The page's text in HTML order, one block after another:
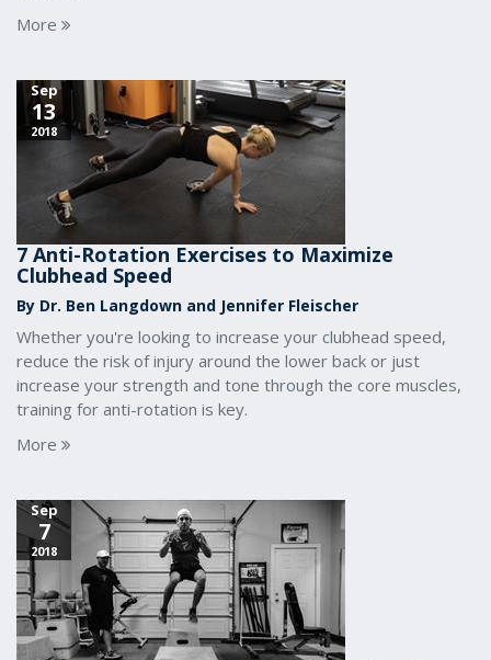
More
Sep
13
2018
7 Anti-Rotation Exercises to Maximize
Clubhead Speed
By Dr. Ben Langdown and Jennifer Fleischer
Whether you're looking to increase your clubhead speed,
reduce the risk of injury around the lower back or just
increase your strength and tone through the core muscles,
training for anti-rotation is key.
More
Sep
7
2018